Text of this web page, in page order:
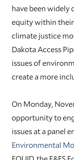
have been widely
equity within
climate justice
Dakota Access
issues of
create a more
On Monday,
opportunity to
issues at a panel
Environmental